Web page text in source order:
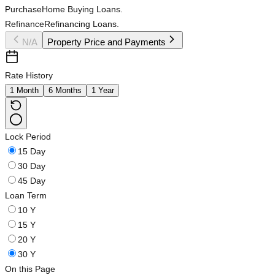
PurchaseHome Buying Loans.
RefinanceRefinancing Loans.
N/A Property Price and Payments
Rate History
1 Month 6 Months 1 Year
Lock Period
15 Day
30 Day
45 Day
Loan Term
10 Y
15 Y
20 Y
30 Y
On this Page